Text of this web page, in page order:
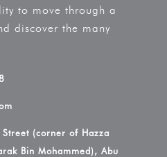
to move through a
discover the many
(corner of Hazza
Bin Mohammed), Abu